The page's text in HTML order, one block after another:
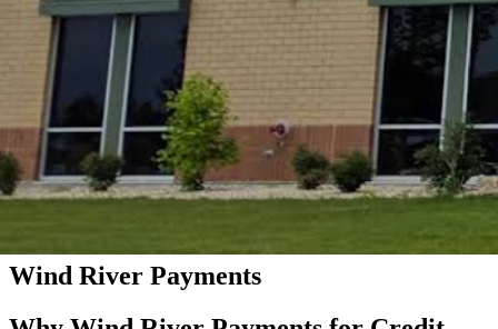
Wind River Payments